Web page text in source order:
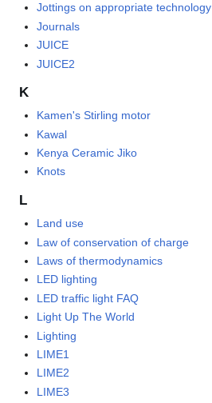
Jottings on appropriate technology
Journals
JUICE
JUICE2
K
Kamen's Stirling motor
Kawal
Kenya Ceramic Jiko
Knots
L
Land use
Law of conservation of charge
Laws of thermodynamics
LED lighting
LED traffic light FAQ
Light Up The World
Lighting
LIME1
LIME2
LIME3